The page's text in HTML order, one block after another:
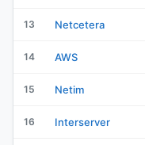
13 Netcetera
14 AWS
15 Netim
16 Interserver